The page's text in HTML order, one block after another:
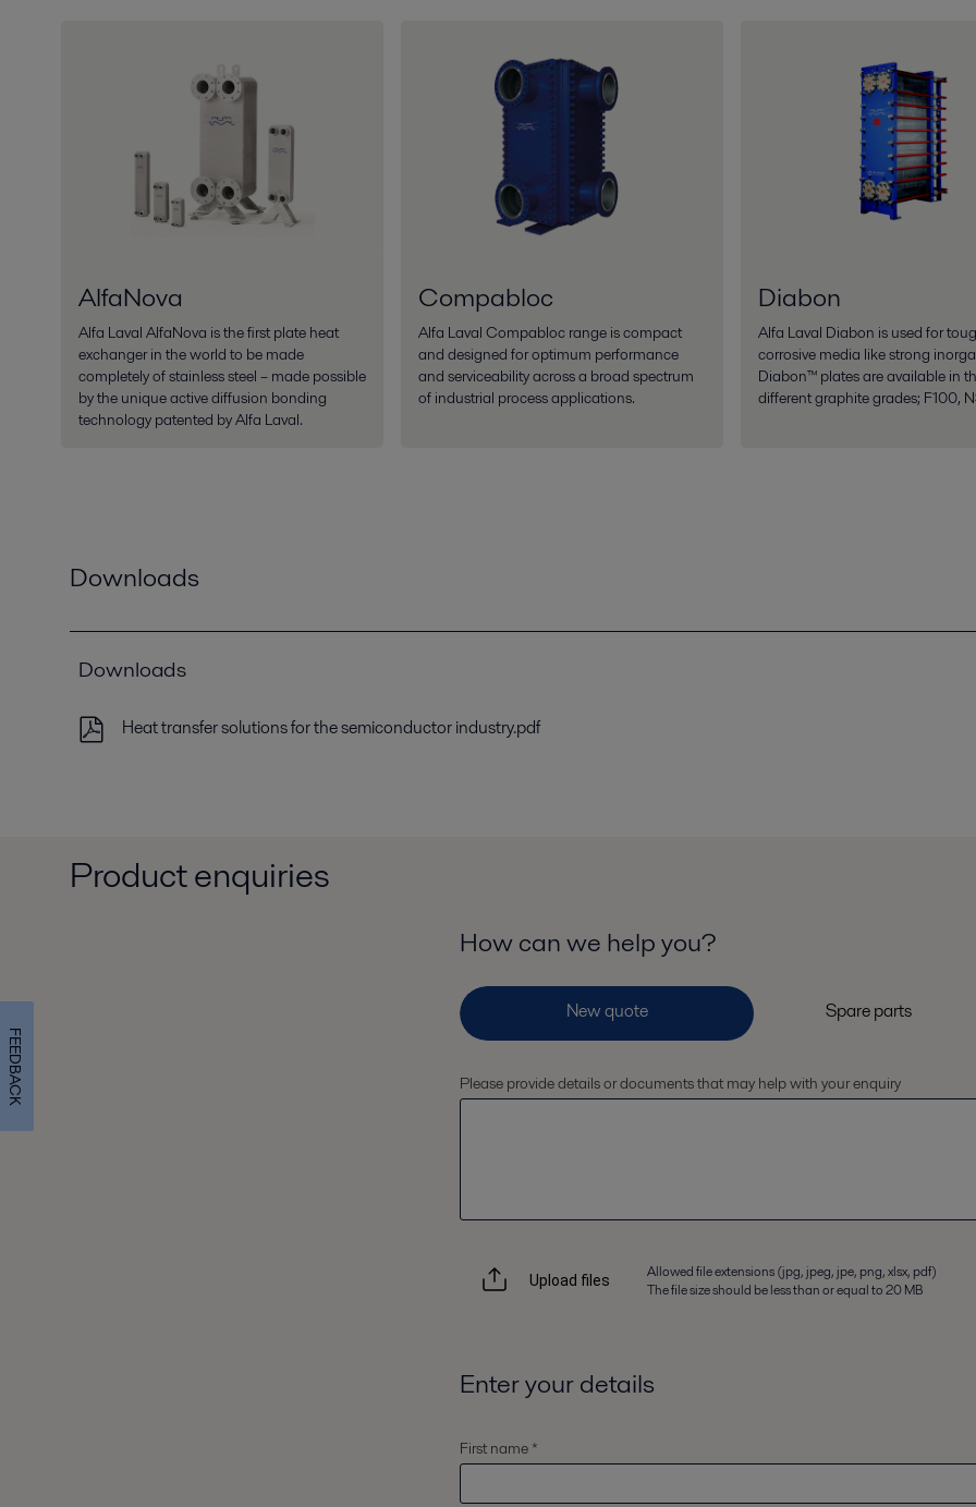
AlfaNova
Alfa Laval AlfaNova is the first plate heat
exchanger in the world to be made
completely of stainless steel – made possible
by the unique active diffusion bonding
technology patented by Alfa Laval.
Compabloc
Alfa Laval Compabloc range is compact
and designed for optimum performance
and serviceability across a broad spectrum
of industrial process applications.
Diabon
Alfa Laval Diabon is used for
corrosive media like strong
Diabon™ plates are available in
different graphite grades; F100,
Downloads
Downloads
Heat transfer solutions for the semiconductor industry.pdf
Product enquiries
How can we help you?
Please provide details or documents that may help with your enquiry
Upload files
Allowed file extensions (jpg, jpeg, jpe, png, xlsx, pdf)
The file size should be less than or equal to 20 MB
Enter your details
First name *
FEEDBACK